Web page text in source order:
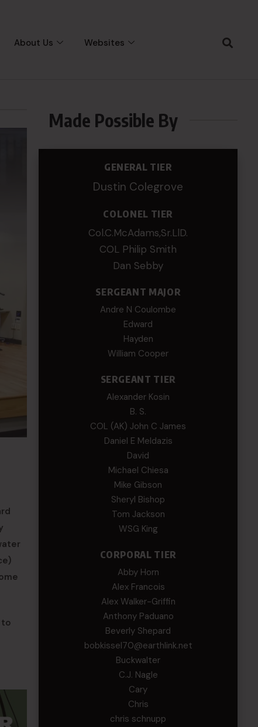
About Us Websites
to
Made Possible By
GENERAL TIER
Dustin Colegrove
COLONEL TIER
Col.C.McAdams,Sr.LlD.
COL Philip Smith
Dan Sebby
SERGEANT MAJOR
Andre N Coulombe
Edward
Hayden
William Cooper
SERGEANT TIER
Alexander Kosin
B. S.
COL (AK) John C James
Daniel E Meldazis
David
Michael Chiesa
Mike Gibson
Sheryl Bishop
Tom Jackson
WSG King
CORPORAL TIER
Abby Horn
Alex Francois
Alex Walker-Griffin
Anthony Paduano
Beverly Shepard
bobkissel70@earthlink.net
Buckwalter
C.J. Nagle
Cary
Chris
chris schnupp